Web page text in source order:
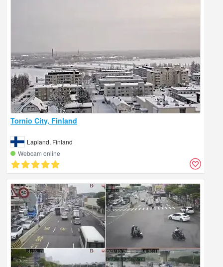
Tornio City, Finland
Lapland, Finland
Webcam online